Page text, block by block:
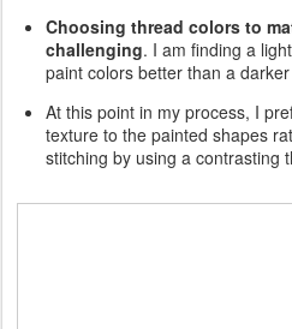
Choosing thread colors to
challenging. I am finding a
paint colors better than a
At this point in my process, I
texture to the painted shapes
stitching by using a contrasting